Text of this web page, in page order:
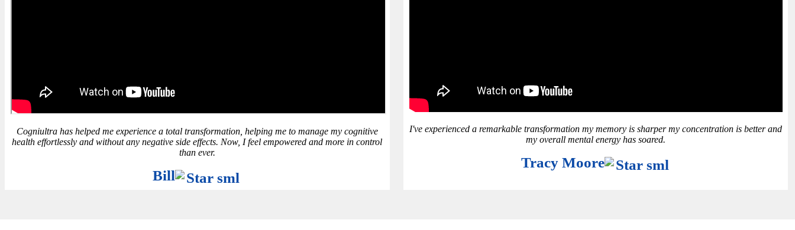
Cogniultra has helped me experience a total transformation, helping me to manage my cognitive
health effortlessly and without any negative side effects. Now, I feel empowered and more in control
than ever.
Bill
I've experienced a remarkable transformation my memory is sharper my concentration is better and
my overall mental energy has soared.
Tracy Moore